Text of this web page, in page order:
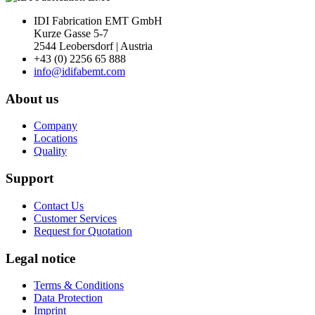
IDI Fabrication EMT GmbH
Kurze Gasse 5-7
2544 Leobersdorf | Austria
+43 (0) 2256 65 888
info@idifabemt.com
About us
Company
Locations
Quality
Support
Contact Us
Customer Services
Request for Quotation
Legal notice
Terms & Conditions
Data Protection
Imprint